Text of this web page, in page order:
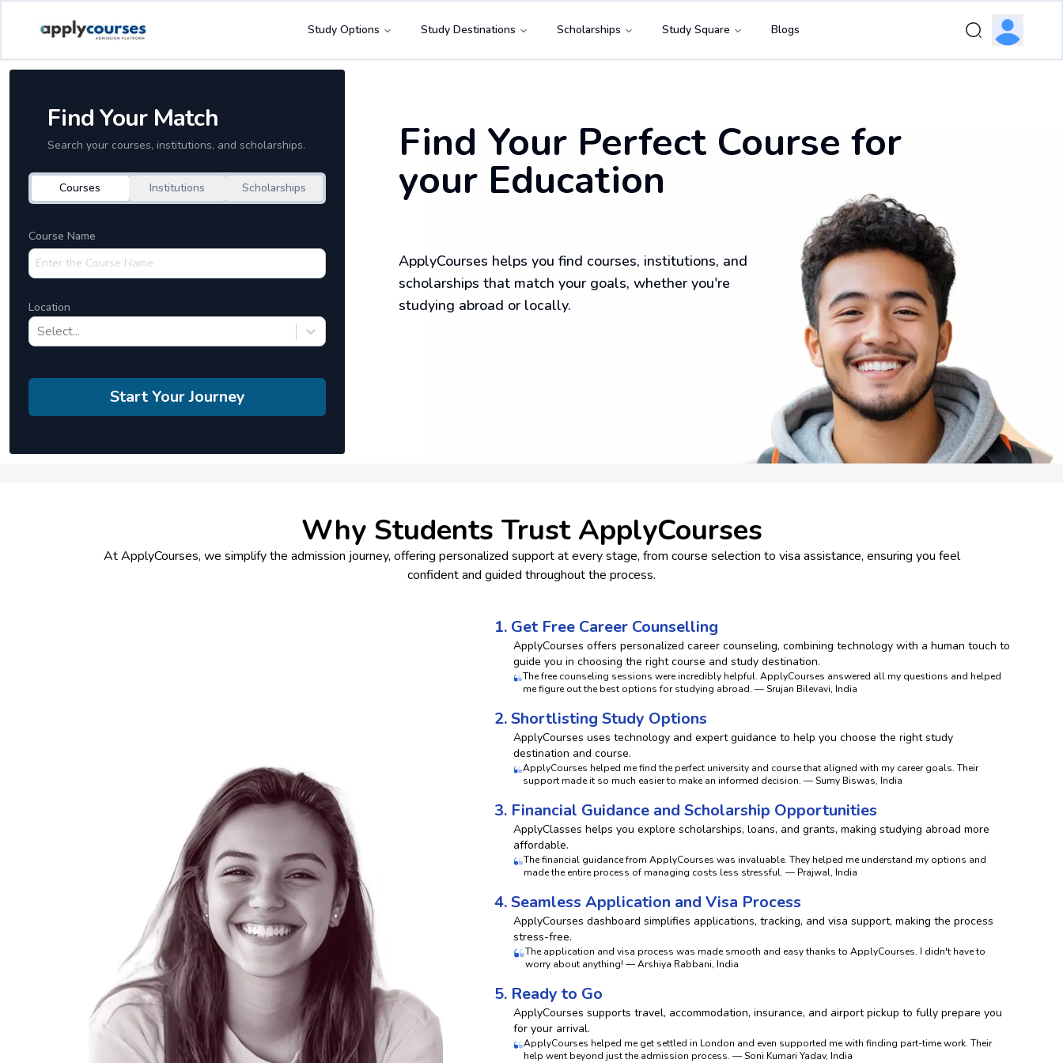
Study Options Study Destinations Scholarships Study Square Blogs
Find Your Match
Search your courses, institutions, and scholarships.
Courses Institutions Scholarships
Course Name
Location
Select...
Start Your Journey
Find Your Perfect Course for
your Education
ApplyCourses helps you find courses, institutions, and
scholarships that match your goals, whether you're
studying abroad or locally.
Why Students Trust ApplyCourses
At ApplyCourses, we simplify the admission journey, offering personalized support at every stage, from course selection to visa assistance, ensuring you feel
confident and guided throughout the process.
1. Get Free Career Counselling
ApplyCourses offers personalized career counseling, combining technology with a human touch to
guide you in choosing the right course and study destination.
The free counseling sessions were incredibly helpful. ApplyCourses answered all my questions and helped
me figure out the best options for studying abroad. — Srujan Bilevavi, India
2. Shortlisting Study Options
ApplyCourses uses technology and expert guidance to help you choose the right study
destination and course.
ApplyCourses helped me find the perfect university and course that aligned with my career goals. Their
support made it so much easier to make an informed decision. — Sumy Biswas, India
3. Financial Guidance and Scholarship Opportunities
ApplyClasses helps you explore scholarships, loans, and grants, making studying abroad more
affordable.
The financial guidance from ApplyCourses was invaluable. They helped me understand my options and
made the entire process of managing costs less stressful. — Prajwal, India
4. Seamless Application and Visa Process
ApplyCourses dashboard simplifies applications, tracking, and visa support, making the process
stress-free.
The application and visa process was made smooth and easy thanks to ApplyCourses. I didn't have to
worry about anything! — Arshiya Rabbani, India
5. Ready to Go
ApplyCourses supports travel, accommodation, insurance, and airport pickup to fully prepare you
for your arrival.
ApplyCourses helped me get settled in London and even supported me with finding part-time work. Their
help went beyond just the admission process. — Soni Kumari Yadav, India